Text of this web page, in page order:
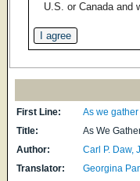
U.S. or Canada and
First Line:
As we
Title:
As We
Author:
Carl P. Daw,
Translator:
Georgina